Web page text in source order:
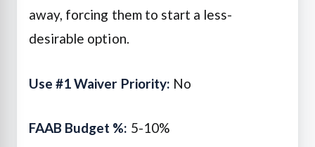
away, forcing them to start a less-
desirable option.
Use #1 Waiver Priority: No
FAAB Budget %: 5-10%